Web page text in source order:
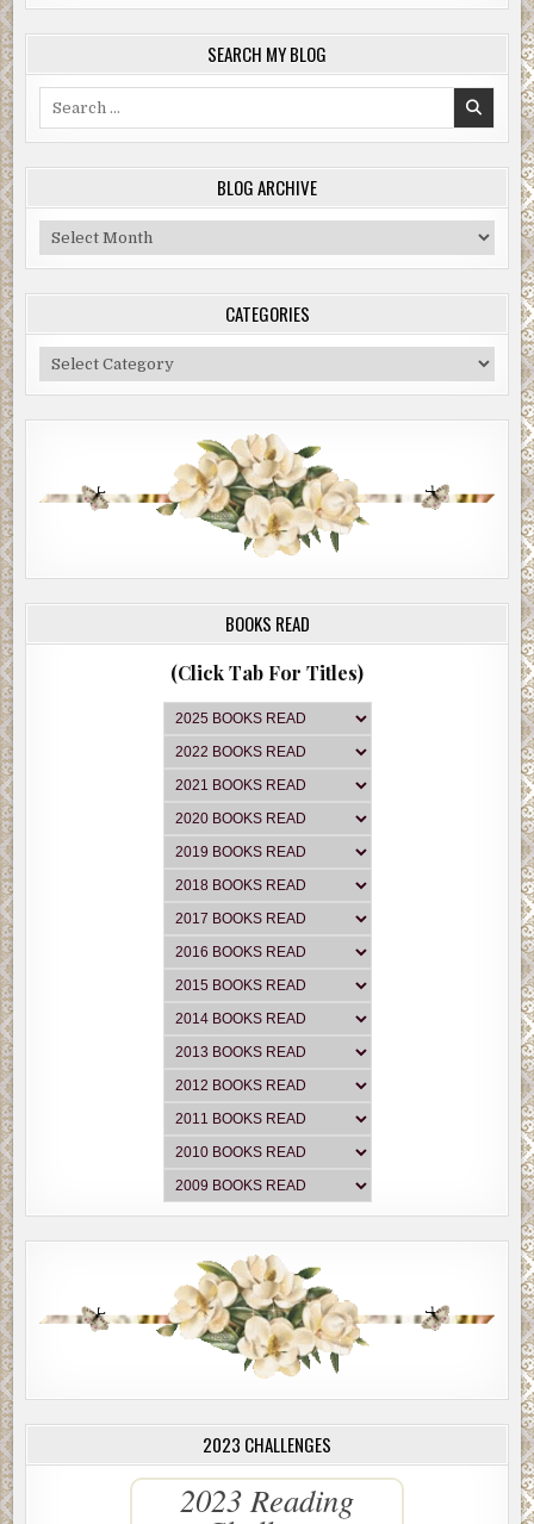
SEARCH MY BLOG
BLOG ARCHIVE
Blog
Archive
CATEGORIES
Categories
BOOKS READ
(Click Tab For Titles)
2023 CHALLENGES
2023 Reading